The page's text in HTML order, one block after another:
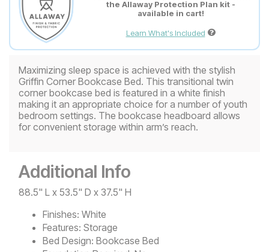
the Allaway Protection Plan kit -
available in cart!
Learn What's Included
Maximizing sleep space is achieved with the stylish
Griffin Corner Bookcase Bed. This transitional twin
corner bookcase bed is featured in a white finish
making it an appropriate choice for a number of youth
bedroom settings. The bookcase headboard allows
for convenient storage within arm’s reach.
Additional Info
88.5" L x 53.5" D x 37.5" H
Finishes: White
Features: Storage
Bed Design: Bookcase Bed